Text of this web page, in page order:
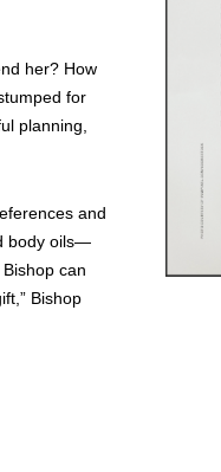
her? How
for
planning,
and
body oils—
can
Bishop